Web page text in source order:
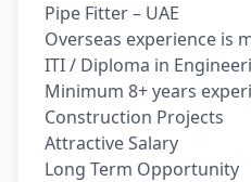
Pipe Fitter – UAE
Overseas experience is
ITI / Diploma in
Minimum 8+ years
Construction Projects
Attractive Salary
Long Term Opportunity